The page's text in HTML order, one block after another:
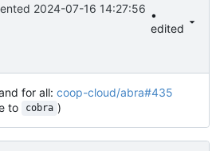
2024-07-16 14:27:56 •
edited
for all: coop-cloud/abra#435
to cobra )